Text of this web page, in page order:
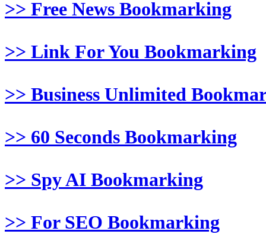
>> Free News Bookmarking
>> Link For You Bookmarking
>> Business Unlimited
>> 60 Seconds Bookmarking
>> Spy AI Bookmarking
>> For SEO Bookmarking